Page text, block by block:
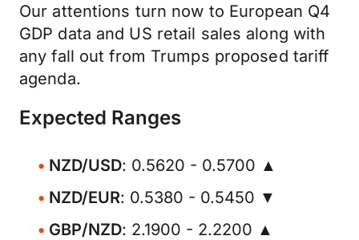
Our attentions turn now to European Q4
GDP data and US retail sales along with
any fall out from Trumps proposed tariff
agenda.
Expected Ranges
NZD/USD: 0.5620 - 0.5700 ▲
NZD/EUR: 0.5380 - 0.5450 ▼
GBP/NZD: 2.1900 - 2.2200 ▲